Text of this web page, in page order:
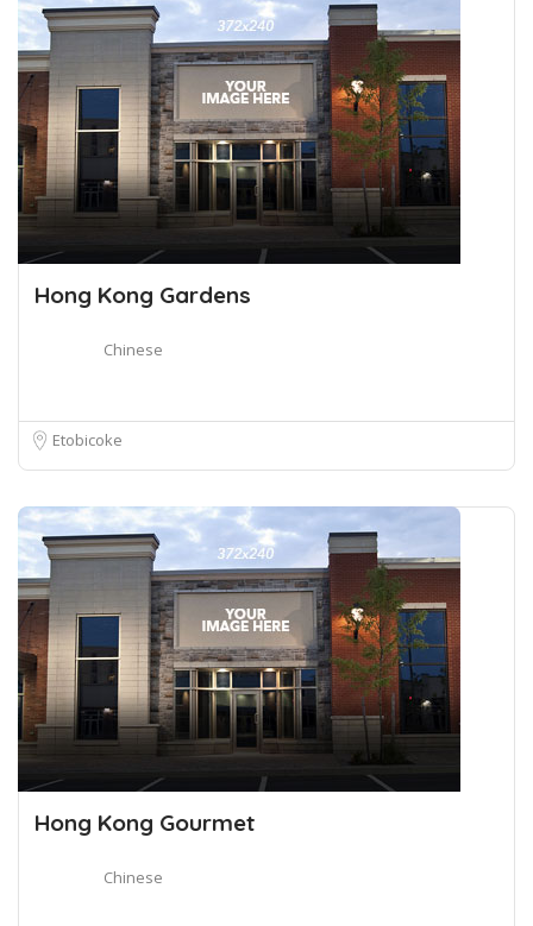
Hong Kong Gardens
Chinese
Etobicoke
Hong Kong Gourmet
Chinese